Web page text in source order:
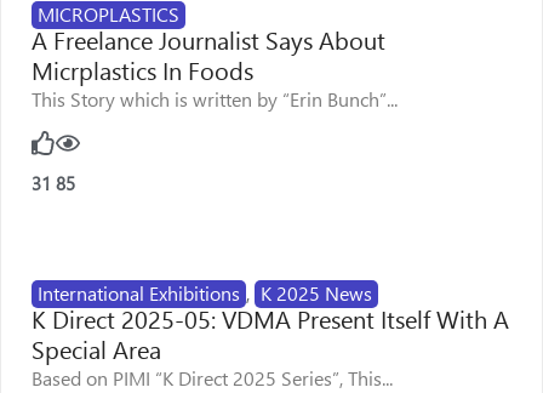
MICROPLASTICS
A Freelance Journalist Says About
Micrplastics In Foods
This Story which is written by “Erin Bunch”...
31 85
International Exhibitions , K 2025 News
K Direct 2025-05: VDMA Present Itself With A
Special Area
Based on PIMI “K Direct 2025 Series”, This...